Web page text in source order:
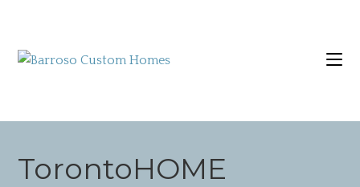
TorontoHOME